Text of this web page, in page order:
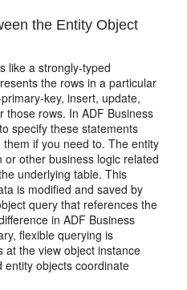
the Entity Object
like a strongly-typed
the rows in a particular
key, insert, update,
those rows. In ADF Business
specify these statements
if you need to. The entity
other business logic related
underlying table. This
is modified and saved by
query that references the
in ADF Business
flexible querying is
at the view object instance
entity objects coordinate